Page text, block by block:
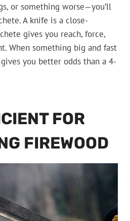
or something worse—you’ll
A knife is a close-
gives you reach, force,
When something big and fast
you better odds than a 4-
FOR
FIREWOOD